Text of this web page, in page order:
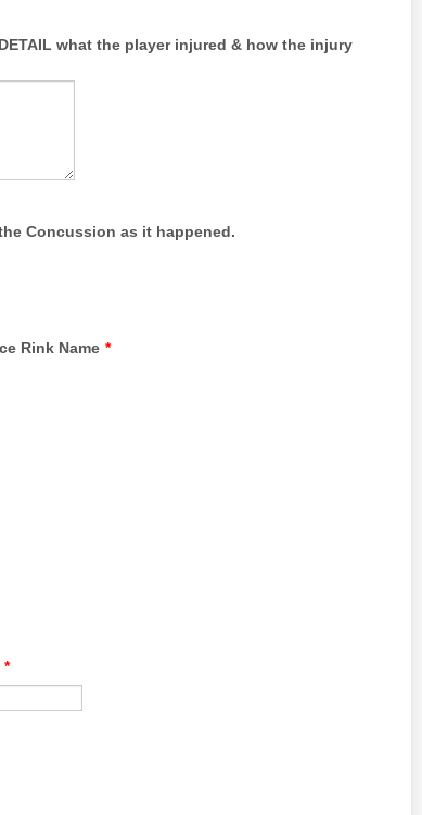
what the player injured & how the injury
Concussion as it happened.
Rink Name *
*